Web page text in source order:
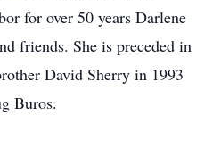
for over 50 years Darlene
friends. She is preceded in
David Sherry in 1993
Buros.